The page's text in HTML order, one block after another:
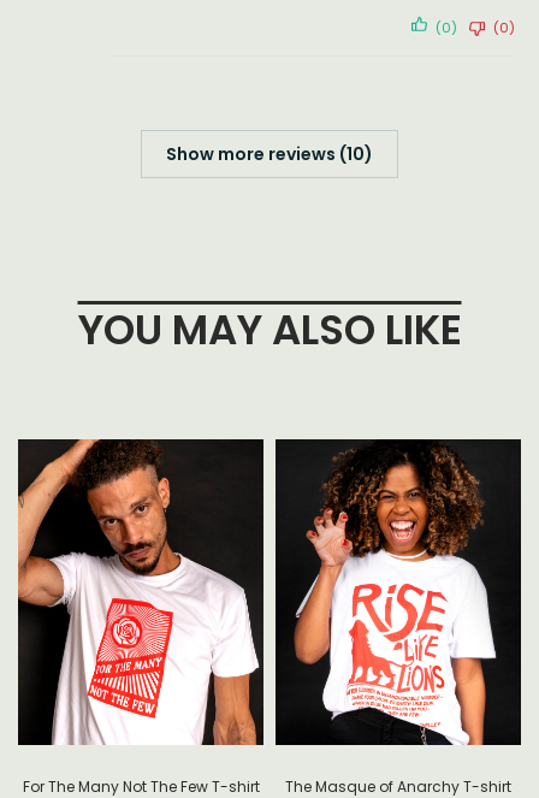
(0) (0)
Show more reviews (10)
YOU MAY ALSO LIKE
For The Many Not The Few T-shirt The Masque of Anarchy T-shirt